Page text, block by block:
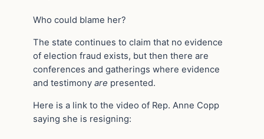
Who could blame her?
The state continues to claim that no evidence
of election fraud exists, but then there are
conferences and gatherings where evidence
and testimony are presented.
Here is a link to the video of Rep. Anne Copp
saying she is resigning: